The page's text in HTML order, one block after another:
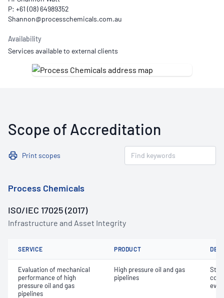
P: +61 (08) 64989352
Availability
Services available to external clients
Scope of Accreditation
Print scopes
Process Chemicals
ISO/IEC 17025 (2017)
Infrastructure and Asset Integrity
SERVICE PRODUCT
Evaluation of mechanical
performance of high
pressure oil and gas
pipelines
High pressure oil and gas
pipelines